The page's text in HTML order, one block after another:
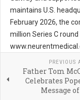
maintains U.S.
February 2026, the
million Series C
PREVIOUS
Father Tom
Celebrates
Message